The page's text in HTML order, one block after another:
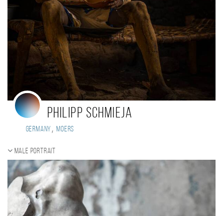
Philipp Schmieja
Germany , Moers
Male portrait